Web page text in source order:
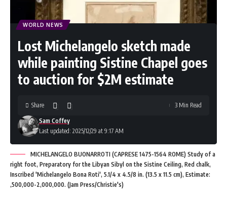
WORLD NEWS
Lost Michelangelo sketch made
while painting Sistine Chapel goes
to auction for $2M estimate
Last updated: 2025/12/29 at 9:17 AM
Sam Coffey
Share 3 Min Read
MICHELANGELO BUONARROTI (CAPRESE 1475-1564 ROME) Study of a
right foot, Preparatory for the Libyan Sibyl on the Sistine Ceiling, Red chalk,
Inscribed 'Michelangelo Bona Roti', 5.1/4 x 4.5/8 in. (13.5 x 11.5 cm), Estimate:
,500,000-2,000,000. (Jam Press/Christie's)